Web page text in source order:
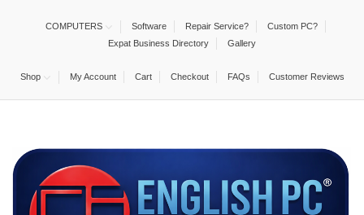
COMPUTERS Software Repair Service?
Custom PC?
Expat Business Directory
Gallery
Shop My Account Cart Checkout FAQs Customer Reviews